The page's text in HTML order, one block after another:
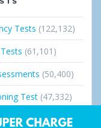
Tests (122,132)
(61,101)
(50,400)
Test (47,332)
Guide (36,663)